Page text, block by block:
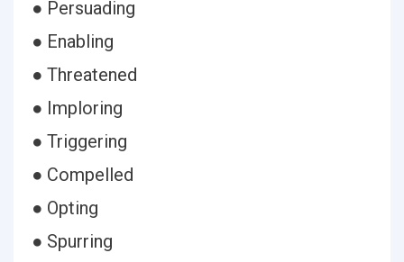
● Persuading
● Enabling
● Threatened
● Imploring
● Triggering
● Compelled
● Opting
● Spurring